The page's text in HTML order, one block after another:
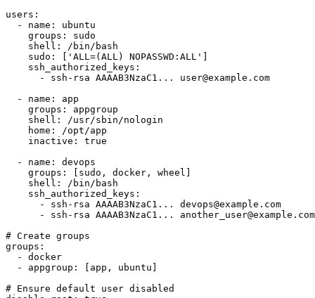
users:
  - name: ubuntu
    groups: sudo
    shell: /bin/bash
    sudo: ['ALL=(ALL) NOPASSWD:ALL']
    ssh_authorized_keys:
      - ssh-rsa AAAAB3NzaC1...
user@example.com
  - name: app
    groups: appgroup
    shell: /usr/sbin/nologin
    home: /opt/app
    inactive: true
  - name: devops
    groups: [sudo, docker, wheel]
    shell: /bin/bash
    ssh_authorized_keys:
      - ssh-rsa AAAAB3NzaC1...
devops@example.com
      - ssh-rsa AAAAB3NzaC1...
another_user@example.com
# Create groups
groups:
  - docker
  - appgroup: [app, ubuntu]
# Ensure default user disabled